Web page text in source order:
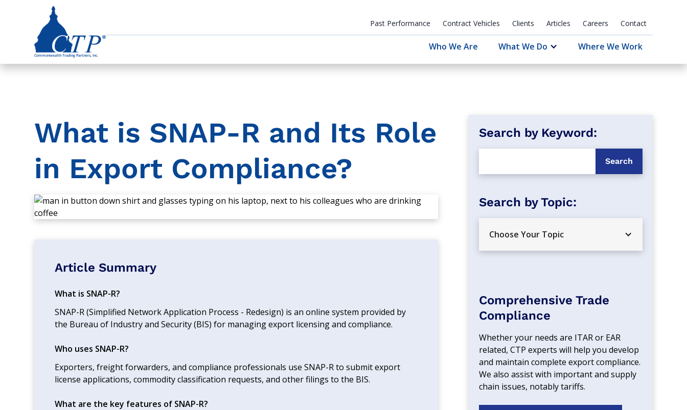
Past Performance Contract Vehicles Clients Articles Careers Contact
Who We Are What We Do Where We Work
What is SNAP-R and Its Role
in Export Compliance?
Article Summary
What is SNAP-R?
SNAP-R (Simplified Network Application Process - Redesign) is an online system provided by
the Bureau of Industry and Security (BIS) for managing export licensing and compliance.
Who uses SNAP-R?
Exporters, freight forwarders, and compliance professionals use SNAP-R to submit export
license applications, commodity classification requests, and other filings to the BIS.
What are the key features of SNAP-R?
Search by Keyword:
Search by Topic:
Choose Your Topic
Comprehensive Trade
Compliance
Whether your needs are ITAR or EAR
related, CTP experts will help you develop
and maintain complete export compliance.
We also assist with important and supply
chain issues, notably tariffs.